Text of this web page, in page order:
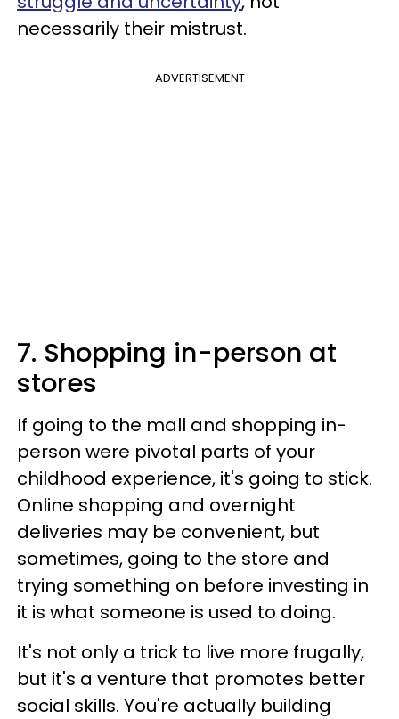
necessarily their mistrust.
ADVERTISEMENT
7. Shopping in-person at
stores
If going to the mall and shopping in-
person were pivotal parts of your
childhood experience, it's going to stick.
Online shopping and overnight
deliveries may be convenient, but
sometimes, going to the store and
trying something on before investing in
it is what someone is used to doing.
It's not only a trick to live more frugally,
but it's a venture that promotes better
social skills. You're actually building